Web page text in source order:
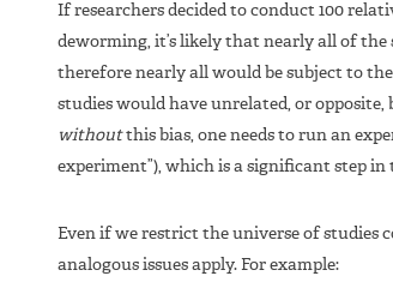
If researchers decided to conduct 100
deworming, it’s likely that nearly all of
therefore nearly all would be subject to
studies would have unrelated, or opposite,
withoutthis bias, one needs to run an
experiment”), which is a significant step
Even if we restrict the universe of studies
analogous issues apply. For example: